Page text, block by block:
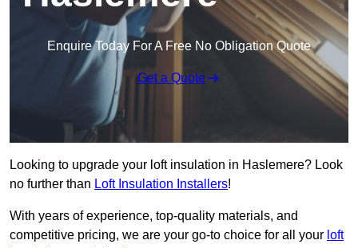
Enquire Today For A Free No Obligation Quote
Get a Quote
Looking to upgrade your loft insulation in Haslemere? Look
no further than Loft Insulation Installers!
With years of experience, top-quality materials, and
competitive pricing, we are your go-to choice for all your loft